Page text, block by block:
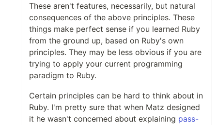
These aren't features, necessarily, but natural
consequences of the above principles. These
things make perfect sense if you learned Ruby
from the ground up, based on Ruby's own
principles. They may be less obvious if you are
trying to apply your current programming
paradigm to Ruby.
Certain principles can be hard to think about in
Ruby. I'm pretty sure that when Matz designed
it he wasn't concerned about explaining pass-